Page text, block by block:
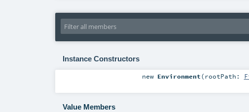
Instance Constructors
new Environment(rootPath:
Value Members